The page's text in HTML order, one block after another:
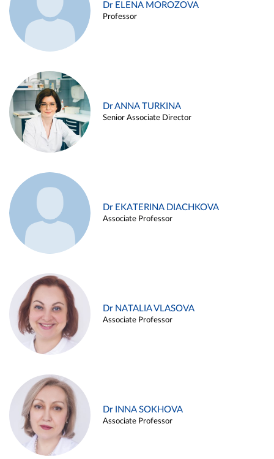
Dr ELENA MOROZOVA
Professor
Dr ANNA TURKINA
Senior Associate Director
Dr EKATERINA DIACHKOVA
Associate Professor
Dr NATALIA VLASOVA
Associate Professor
Dr INNA SOKHOVA
Associate Professor